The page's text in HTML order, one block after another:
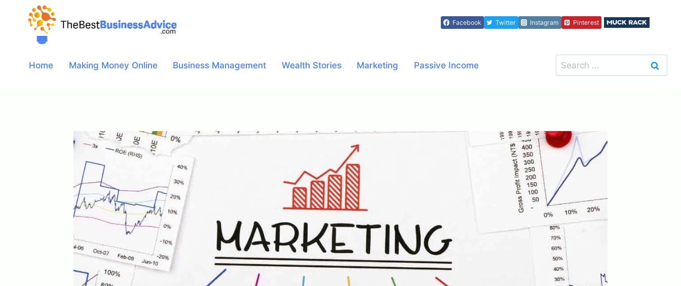
Facebook Twitter Instagram Pinterest
Home Making Money Online Business Management Wealth Stories Marketing Passive Income
Search
for: